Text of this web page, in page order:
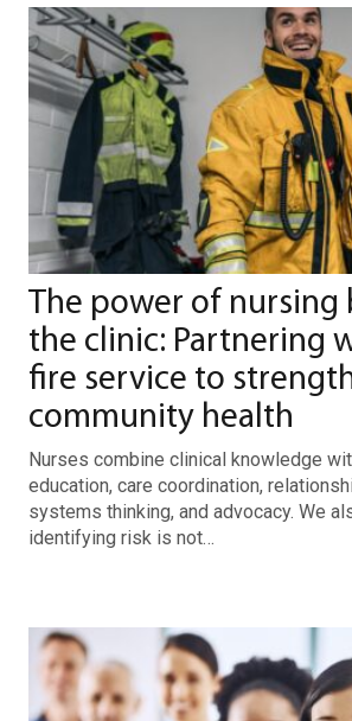
The power of nursing
the clinic: Partnering
fire service to
community health
Nurses combine clinical knowledge
education, care coordination,
systems thinking, and advocacy. We
identifying risk is not…